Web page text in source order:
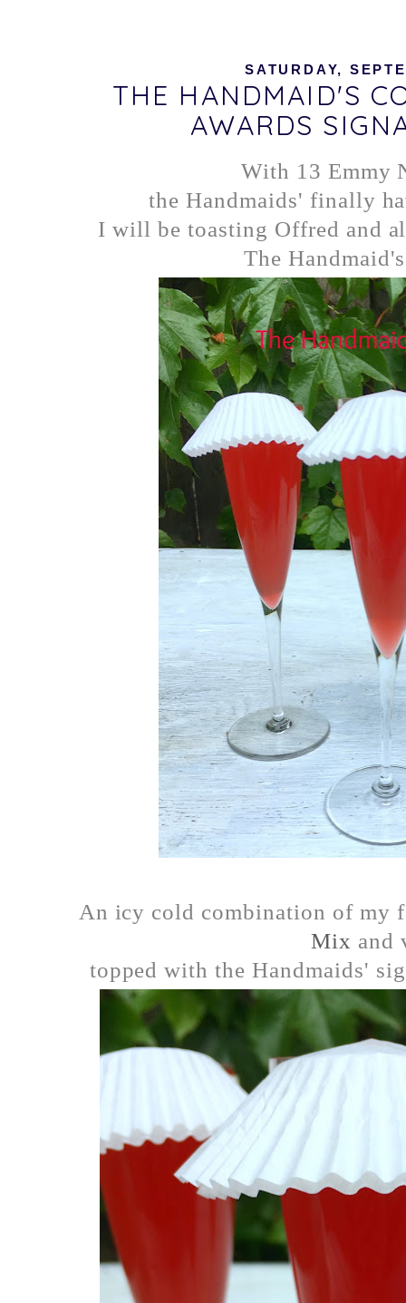
SATURDAY,
THE HANDMAID'S
AWARDS
With 13 Emmy
the Handmaids' finally
I will be toasting Offred and
The
An icy cold combination of my
Mix and
topped with the Handmaids'